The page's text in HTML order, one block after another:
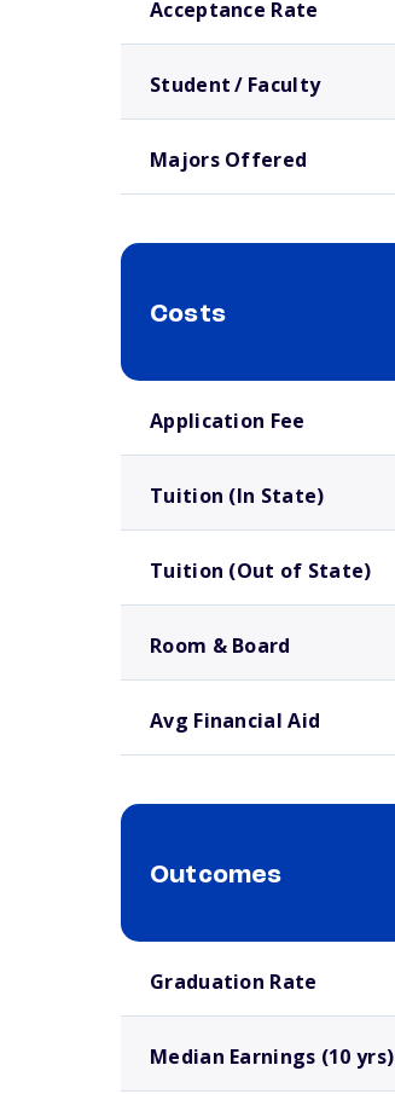
Acceptance Rate
Student / Faculty
Majors Offered
Costs
Application Fee
Tuition (In State)
Tuition (Out of State)
Room & Board
Avg Financial Aid
Outcomes
Graduation Rate
Median Earnings (10 yrs)